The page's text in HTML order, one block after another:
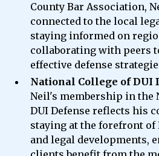
County Bar Association,
connected to the local
staying informed on
collaborating with peers
effective defense
National College of DUI
Neil's membership in the
DUI Defense reflects his
staying at the forefront of
and legal developments,